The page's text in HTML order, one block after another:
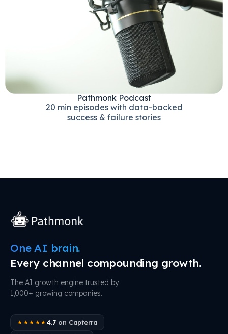
Pathmonk Podcast
20 min episodes with data-backed
success & failure stories
One AI brain.
Every channel compounding growth.
The AI growth engine trusted by
1,000+ growing companies.
★★★★★ 4.7on Capterra